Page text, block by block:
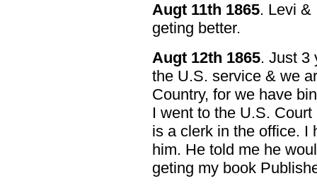
Augt 11th 1865. Levi &
geting better.
Augt 12th 1865. Just 3
the U.S. service & we
Country, for we have
I went to the U.S.
is a clerk in the office. I
him. He told me he
geting my book